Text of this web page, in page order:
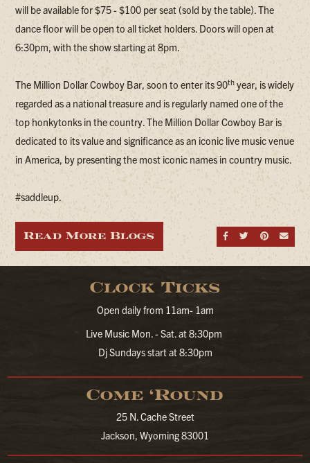
will be available for $75 - $100 per seat (sold by the table). The
dance floor will be open to all ticket holders. Doors will open at
6:30pm, with the show starting at 8pm.
The Million Dollar Cowboy Bar, soon to enter its 90thyear, is widely
regarded as a national treasure and is regularly named one of the
top honkytonks in the country. The Million Dollar Cowboy Bar is
dedicated to its value and significance as an iconic live music venue
in America, by presenting the most iconic names in country music.
#saddleup.
Share on
Share
Read More Blogs
Clock Ticks
Open daily from 11am- 1am
Live Music Mon. - Sat. at 8:30pm
Dj Sundays start at 8:30pm
Come ‘Round
25 N. Cache Street
Jackson, Wyoming 83001